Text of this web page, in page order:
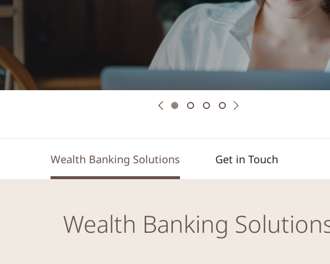
Previous Next
Wealth Banking Solutions Get in Touch
Wealth Banking